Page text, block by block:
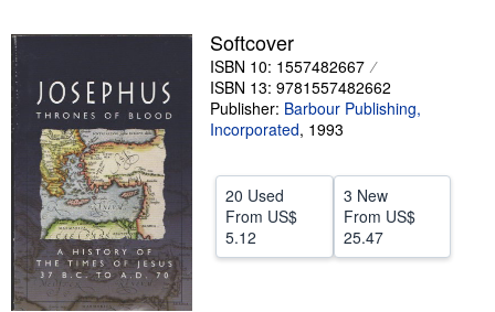
Textbooks
Start Selling
Help
CLOSE
Softcover
ISBN 10: 1557482667
ISBN 13: 9781557482662
Publisher: Barbour Publishing,
Incorporated, 1993
20 Used
From US$
5.12
3 New
From US$
25.47